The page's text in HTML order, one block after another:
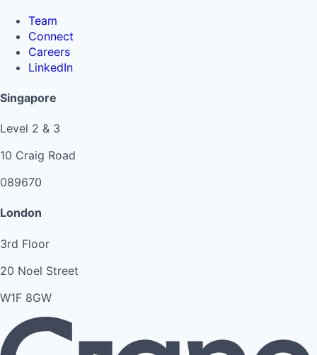
Team
Connect
Careers
LinkedIn
Singapore
Level 2 & 3
10 Craig Road
089670
London
3rd Floor
20 Noel Street
W1F 8GW